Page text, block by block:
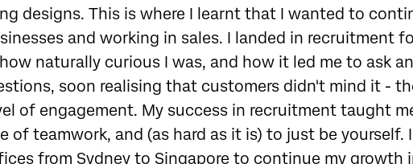
designs. This is where I learnt that I wanted to
and working in sales. I landed in recruitment
naturally curious I was, and how it led me to ask
soon realising that customers didn't mind it -
of engagement. My success in recruitment taught
of teamwork, and (as hard as it is) to just be yourself. I
from Sydney to Singapore to continue my growth